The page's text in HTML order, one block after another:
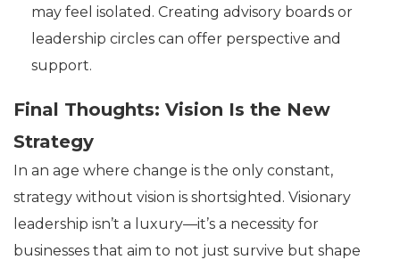
may feel isolated. Creating advisory boards or
leadership circles can offer perspective and
support.
Final Thoughts: Vision Is the New
Strategy
In an age where change is the only constant,
strategy without vision is shortsighted. Visionary
leadership isn’t a luxury—it’s a necessity for
businesses that aim to not just survive but shape